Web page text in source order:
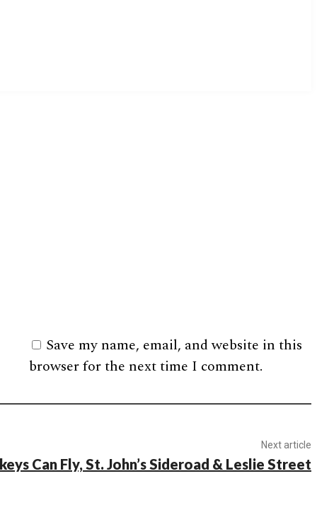
Save my name, email, and website in this
browser for the next time I comment.
Next article
Can Fly, St. John’s Sideroad & Leslie Street